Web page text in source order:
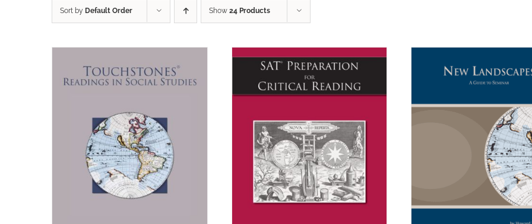
Sort by Default Order Show 24 Products